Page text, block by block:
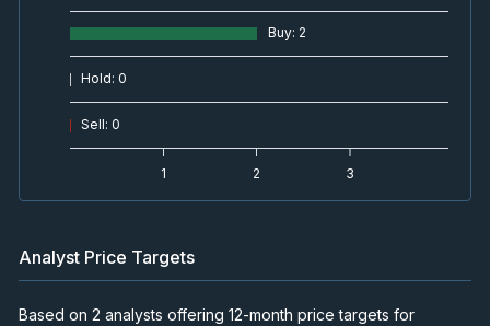
Buy: 2
Hold: 0
Sell: 0
1 2 3
Analyst Price Targets
Based on 2 analysts offering 12-month price targets for